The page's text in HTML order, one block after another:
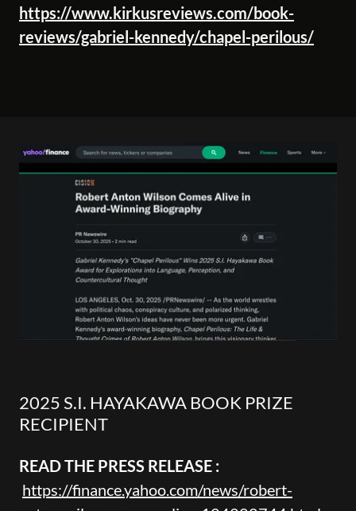
https://www.kirkusreviews.com/book-
reviews/gabriel-kennedy/chapel-perilous/
2025 S.I. HAYAKAWA BOOK PRIZE
RECIPIENT
READ THE PRESS RELEASE :
https://finance.yahoo.com/news/robert-